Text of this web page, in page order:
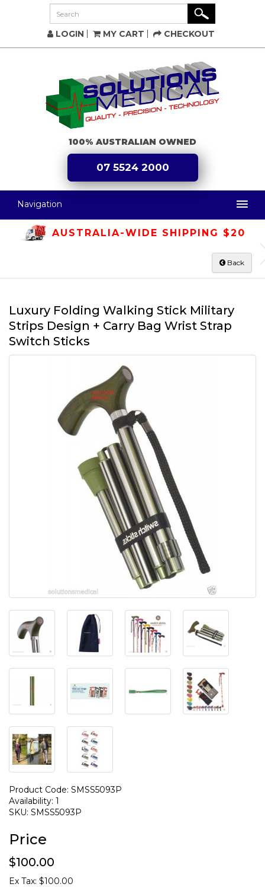
LOGIN MY CART CHECKOUT
100% AUSTRALIAN OWNED
07 5524 2000
Navigation
AUSTRALIA-WIDE SHIPPING $20
Back
Luxury Folding Walking Stick Military
Strips Design + Carry Bag Wrist Strap
Switch Sticks
Product Code: SMSS5093P
Availability: 1
SKU: SMSS5093P
Price
$100.00
Ex Tax: $100.00